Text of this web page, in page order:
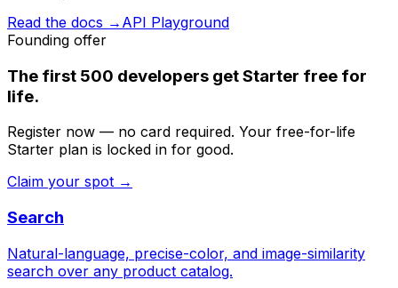
Read the docs → API Playground
Founding offer
The first 500 developers get Starter free for
life.
Register now — no card required. Your free-for-life
Starter plan is locked in for good.
Claim your spot →
Search
Natural-language, precise-color, and image-similarity
search over any product catalog.